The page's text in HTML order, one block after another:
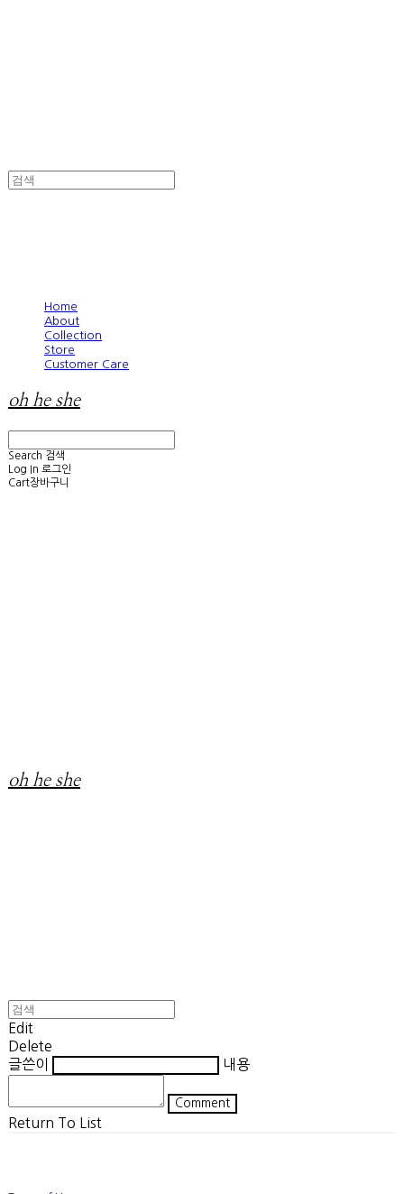
Home
About
Collection
Store
Customer Care
oh he she
Search 검색
Log In 로그인
Cart장바구니
oh he she
Edit
Delete
글쓴이
내용
Comment
Return To List